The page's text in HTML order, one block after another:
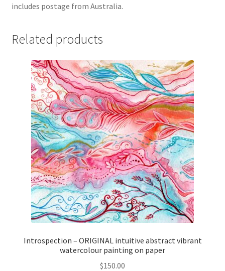
includes postage from Australia.
Related products
Introspection – ORIGINAL intuitive abstract vibrant
watercolour painting on paper
$150.00